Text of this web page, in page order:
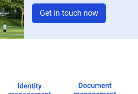
Get in touch now